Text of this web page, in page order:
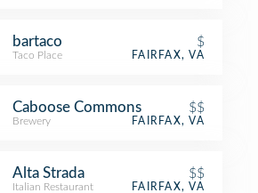
bartaco $
Taco Place FAIRFAX, VA
Caboose Commons $$
Brewery FAIRFAX, VA
Alta Strada $$
Italian Restaurant FAIRFAX, VA